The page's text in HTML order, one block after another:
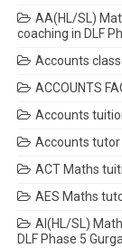
AA(HL/SL)
coaching in DLF
Accounts
ACCOUNTS
Accounts
Accounts tutor
ACT Maths
AES Maths
AI(HL/SL)
DLF Phase 5